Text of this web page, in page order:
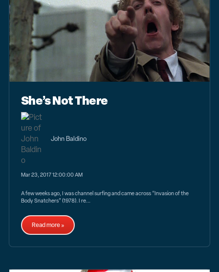
She’s Not There
John Baldino
Mar 23, 2017 12:00:00 AM
A few weeks ago, I was channel surfing and came across “Invasion of the
Body Snatchers” (1978). I re...
Read more »